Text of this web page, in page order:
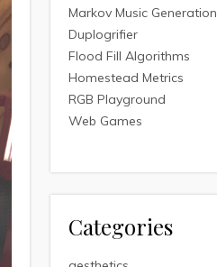
Markov Music Generation
Duplogrifier
Flood Fill Algorithms
Homestead Metrics
RGB Playground
Web Games
Categories